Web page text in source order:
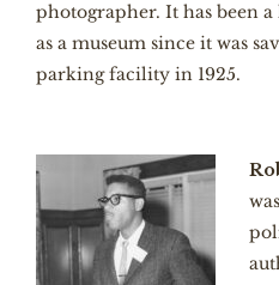
photographer. It has been
as a museum since it was
parking facility in 1925.